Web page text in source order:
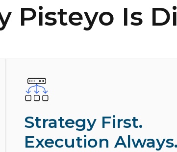
Pisteyo Is
Strategy First.
Execution Always.